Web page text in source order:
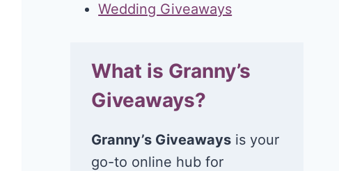
Wedding Giveaways
What is Granny’s
Giveaways?
Granny’s Giveaways is your
go-to online hub for